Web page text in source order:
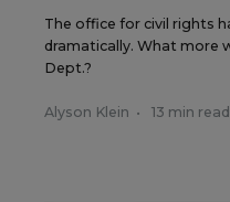
The office for civil rights
dramatically. What more
Dept.?
Alyson Klein • 13 min read